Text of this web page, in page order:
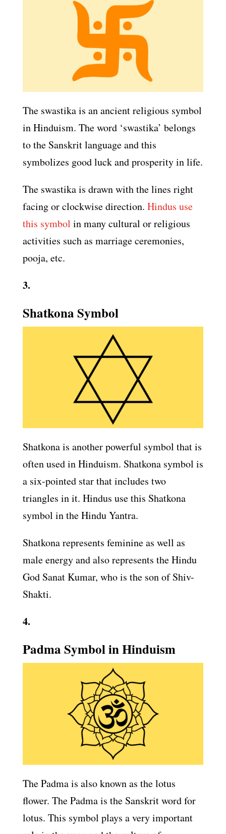
The swastika is an ancient religious symbol
in Hinduism. The word ‘swastika’ belongs
to the Sanskrit language and this
symbolizes good luck and prosperity in life.
The swastika is drawn with the lines right
facing or clockwise direction. Hindus use
this symbol in many cultural or religious
activities such as marriage ceremonies,
pooja, etc.
3.
Shatkona Symbol
Shatkona is another powerful symbol that is
often used in Hinduism. Shatkona symbol is
a six-pointed star that includes two
triangles in it. Hindus use this Shatkona
symbol in the Hindu Yantra.
Shatkona represents feminine as well as
male energy and also represents the Hindu
God Sanat Kumar, who is the son of Shiv-
Shakti.
4.
Padma Symbol in Hinduism
The Padma is also known as the lotus
flower. The Padma is the Sanskrit word for
lotus. This symbol plays a very important